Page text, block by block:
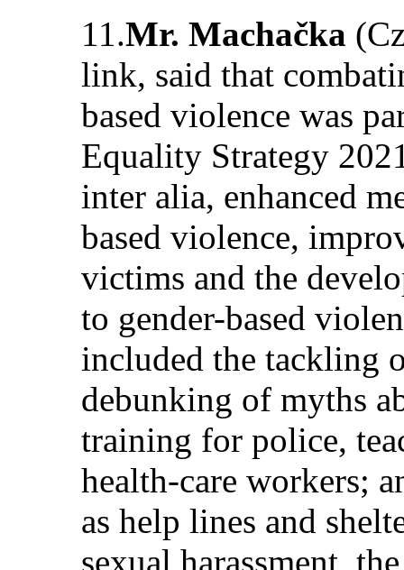
11.Mr. Machačka
link, said that
based violence was
Equality Strategy
inter alia, enhanced
based violence,
victims and the
to gender-based
included the tackling
debunking of myths
training for police,
health-care workers;
as help lines and
sexual harassment,